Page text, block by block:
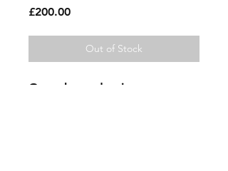
£200.00Price
Out of Stock
Gouache and paint pen on